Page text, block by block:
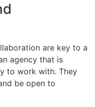
are key to a
agency that is
to work with. They
be open to